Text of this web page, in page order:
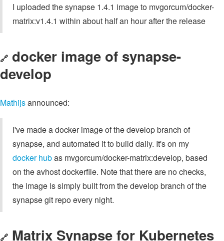
I uploaded the synapse 1.4.1 image to mvgorcum/docker-
matrix:v1.4.1 within about half an hour after the release
🔗 docker image of synapse-
develop
Mathijsannounced:
I've made a docker image of the develop branch of
synapse, and automated it to build daily. It's on my
docker hubas mvgorcum/docker-matrix:develop, based
on the avhost dockerfile. Note that there are no checks,
the image is simply built from the develop branch of the
synapse git repo every night.
🔗 Matrix Synapse for Kubernetes